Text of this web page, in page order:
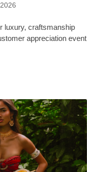
luxury, craftsmanship
appreciation event